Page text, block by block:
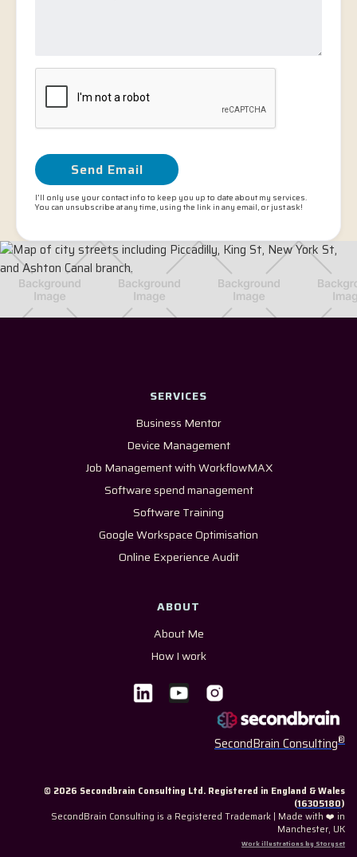
I'll only use your contact info to keep you up to date about my services.
You can unsubscribe at any time, using the link in any email, or just ask!
SERVICES
Business Mentor
Device Management
Job Management with WorkflowMAX
Software spend management
Software Training
Google Workspace Optimisation
Online Experience Audit
ABOUT
About Me
How I work
SecondBrain Consulting®
© 2026 Secondbrain Consulting Ltd. Registered in England & Wales
(16305180)
SecondBrain Consulting is a Registered Trademark | Made with ❤️ in
Manchester, UK
Work illustrations by Storyset